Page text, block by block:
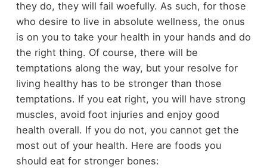
they do, they will fail woefully. As such, for those
who desire to live in absolute wellness, the onus
is on you to take your health in your hands and do
the right thing. Of course, there will be
temptations along the way, but your resolve for
living healthy has to be stronger than those
temptations. If you eat right, you will have strong
muscles, avoid foot injuries and enjoy good
health overall. If you do not, you cannot get the
most out of your health. Here are foods you
should eat for stronger bones: